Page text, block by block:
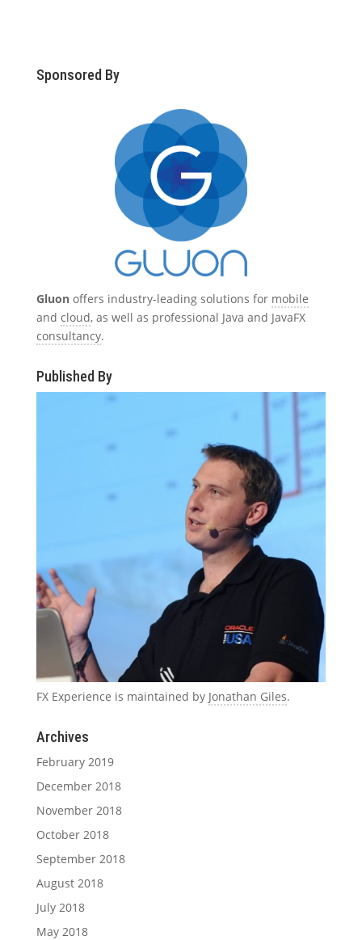
Sponsored By
Gluonoffers industry-leading solutions for mobile
and cloud, as well as professional Java and JavaFX
consultancy.
Published By
FX Experience is maintained by Jonathan Giles.
Archives
February 2019
December 2018
November 2018
October 2018
September 2018
August 2018
July 2018
May 2018